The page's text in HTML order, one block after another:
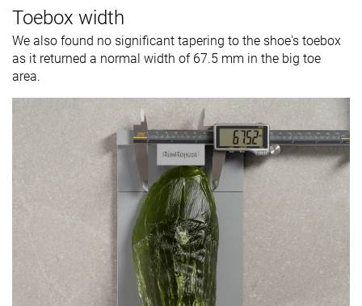
Toebox width
We also found no significant tapering to the shoe's toebox
as it returned a normal width of 67.5 mm in the big toe
area.